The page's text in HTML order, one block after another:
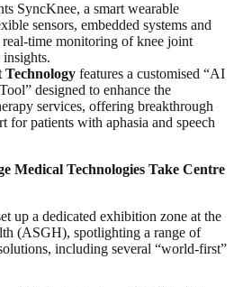
SyncKnee, a smart wearable
sensors, embedded systems and
time monitoring of knee joint
Technology features a customised “AI
designed to enhance the
services, offering breakthrough
for patients with aphasia and speech
Medical Technologies Take Centre
up a dedicated exhibition zone at the
(ASGH), spotlighting a range of
including several “world-first”